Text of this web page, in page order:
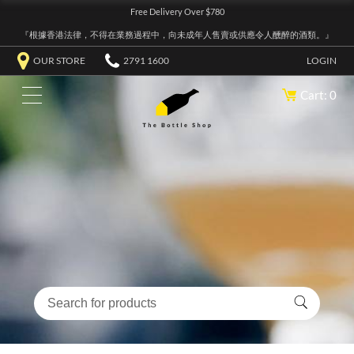
Free Delivery Over $780
『根據香港法律，不得在業務過程中，向未成年人售賣或供應令人醺醉的酒類。』
OUR STORE 2791 1600 LOGIN
Cart: 0